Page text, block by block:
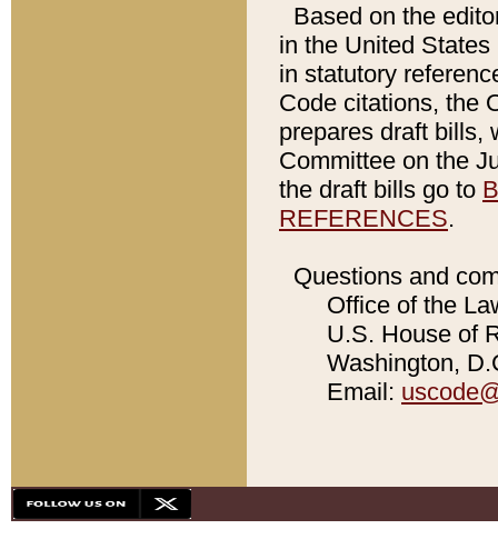
Based on the
in the United
in statutory
Code citations, the
prepares draft bills,
Committee on the
the draft bills go to
REFERENCES.
Questions and
Office of the
U.S. House of
Washington,
Email: